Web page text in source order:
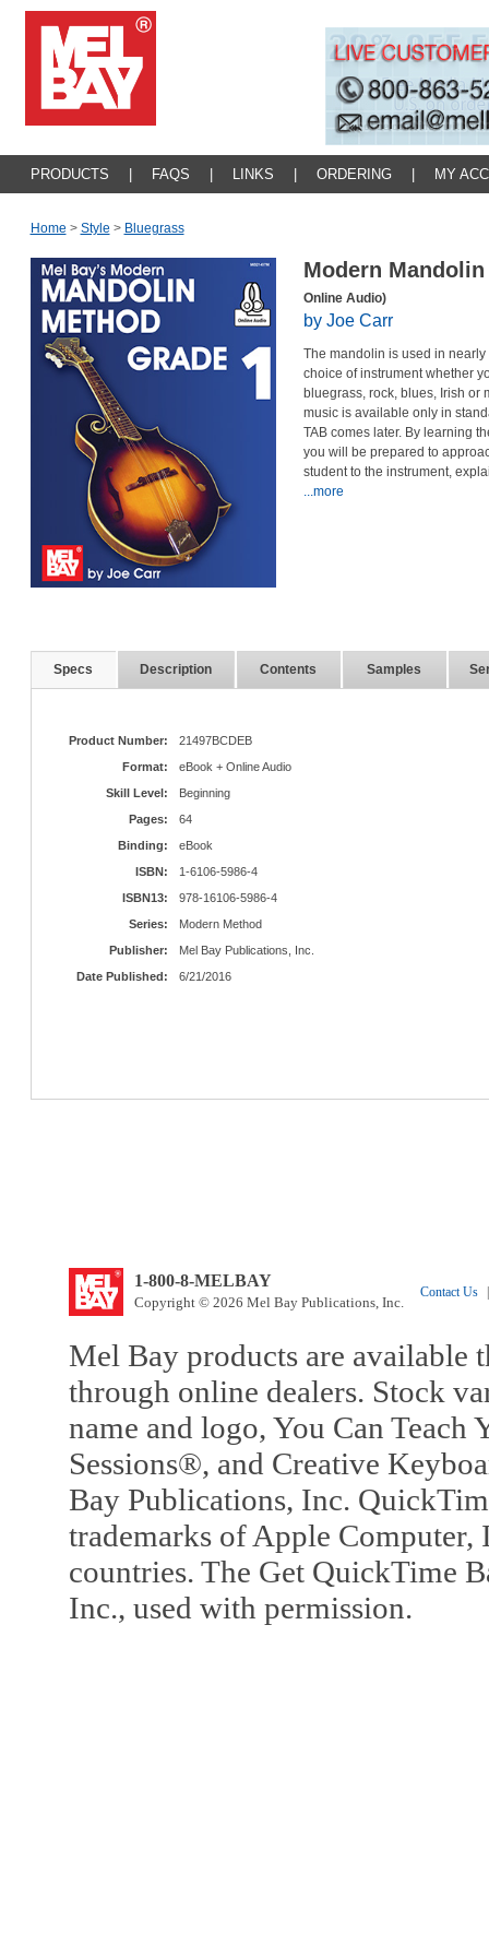
PRODUCTS FAQS LINKS ORDERING MY
Home > Style > Bluegrass
Modern
Online Audio)
by Joe Carr
The mandolin is used in
choice of instrument whether
bluegrass, rock, blues, Irish or
music is available only in
TAB comes later. By learning
you will be prepared to
student to the instrument,
...more
Specs Description Contents Samples
Product Number:
21497BCDEB
Format:
eBook + Online Audio
Skill Level:
Beginning
Pages:
64
Binding:
eBook
ISBN:
1-6106-5986-4
ISBN13:
978-16106-5986-4
Series:
Modern Method
Publisher:
Mel Bay Publications, Inc.
Date Published:
6/21/2016
1-800-8-MELBAY
Copyright © 2026 Mel Bay Publications, Inc.
Contact Us
Mel Bay products are available
through online dealers. Stock
name and logo, You Can
Sessions®, and Creative
Bay Publications, Inc.
trademarks of Apple Computer,
countries. The Get QuickTime
Inc., used with permission.